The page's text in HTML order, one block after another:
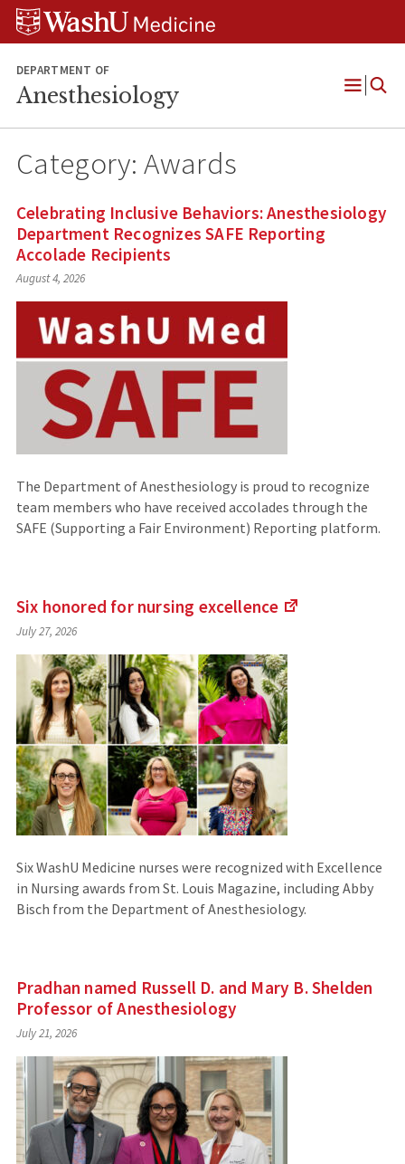
Skip
Skip
Skip
DEPARTMENT OF
Anesthesiology
Open
Category:Awards
Celebrating Inclusive Behaviors: Anesthesiology
Department Recognizes SAFE Reporting
Accolade Recipients
August 4, 2026
The Department of Anesthesiology is proud to recognize
team members who have received accolades through the
SAFE (Supporting a Fair Environment) Reporting platform.
Six honored for nursing excellence
July 27, 2026
Six WashU Medicine nurses were recognized with Excellence
in Nursing awards from St. Louis Magazine, including Abby
Bisch from the Department of Anesthesiology.
Pradhan named Russell D. and Mary B. Shelden
Professor of Anesthesiology
July 21, 2026